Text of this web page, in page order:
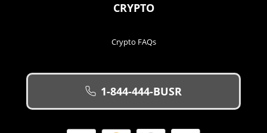
CRYPTO
Crypto FAQs
1-844-444-BUSR